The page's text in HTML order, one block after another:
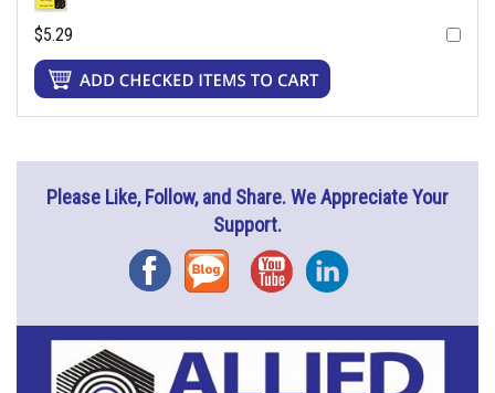
$5.29
Please Like, Follow, and Share. We Appreciate Your
Support.
FacebookBlog YouTubeInstagram